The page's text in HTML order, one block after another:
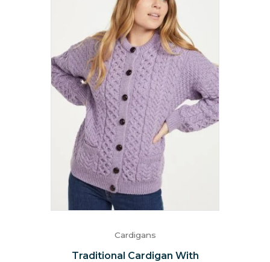
Cardigans
Traditional Cardigan With